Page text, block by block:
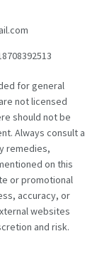
for general
not licensed
should not be
Always consult a
remedies,
on this
or promotional
accuracy, or
websites
and risk.